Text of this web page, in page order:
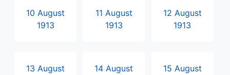
10 August
1913
11 August
1913
12 August
1913
13 August
14 August
15 August